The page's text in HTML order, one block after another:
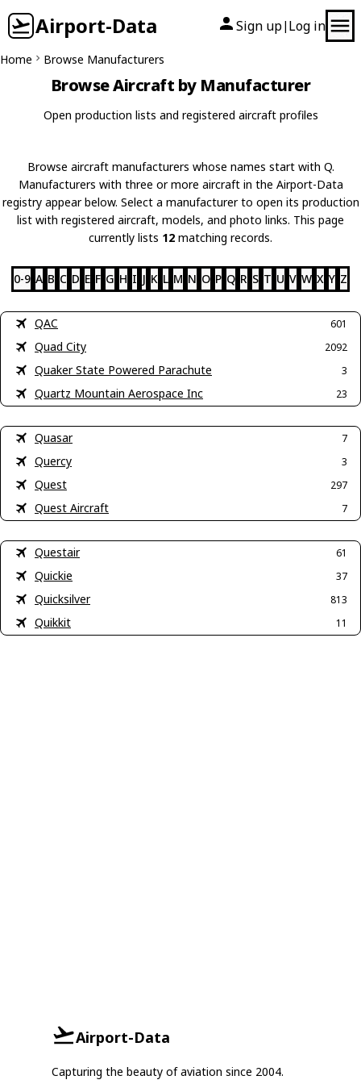
Airport-Data Sign up| Log in
Home Browse Manufacturers
Browse Aircraft by Manufacturer
Open production lists and registered aircraft profiles
Browse aircraft manufacturers whose names start with Q.
Manufacturers with three or more aircraft in the Airport-Data
registry appear below. Select a manufacturer to open its production
list with registered aircraft, models, and photo links. This page
currently lists 12 matching records.
0-9 A B C D E F G H I J K L M N O P Q R S T U V W X Y Z
QAC 601
Quad City 2092
Quaker State Powered Parachute 3
Quartz Mountain Aerospace Inc 23
Quasar 7
Quercy 3
Quest 297
Quest Aircraft 7
Questair 61
Quickie 37
Quicksilver 813
Quikkit 11
Airport-Data
Capturing the beauty of aviation since 2004.